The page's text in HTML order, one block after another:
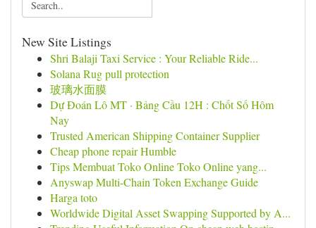
New Site Listings
Shri Balaji Taxi Service : Your Reliable Ride...
Solana Rug pull protection
玻璃水面膜
Dự Đoán Lô MT · Bảng Cầu 12H : Chốt Số Hôm
Nay
Trusted American Shipping Container Supplier
Cheap phone repair Humble
Tips Membuat Toko Online Toko Online yang...
Anyswap Multi-Chain Token Exchange Guide
Harga toto
Worldwide Digital Asset Swapping Supported by A...